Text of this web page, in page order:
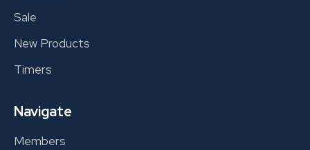
Sale
New Products
Timers
Navigate
Members